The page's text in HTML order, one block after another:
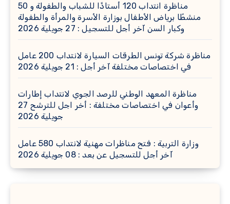
مناظرة انتداب 120 أستاذًا للشباب والطفولة و 50
منشطًا برياض الأطفال بوزارة الأسرة والمرأة والطفولة
وكبار السن آخر أجل للتسجيل : 27 جويلية 2026
مناظرة شركة تونس الطرقات السيارة لانتداب 200 عامل
في اختصاصات مختلفة آخر أجل : 21 جويلية 2026
مناظرة المعهد الوطني للرصد الجوي لانتداب إطارات
وأعوان في اختصاصات مختلفة : أخر اجل للترشح 27
جويلية 2026
وزارة التربية : فتح مناظرات مهنية لانتداب 580 عامل
آخر أجل للتسجيل عن بعد : 08 جويلية 2026